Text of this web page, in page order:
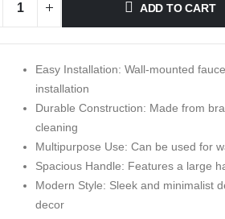
ADD TO CART
Easy Installation: Wall-mounted
installation
Durable Construction: Made from
cleaning
Multipurpose Use: Can be used for
Spacious Handle: Features a large
Modern Style: Sleek and minimalist
decor